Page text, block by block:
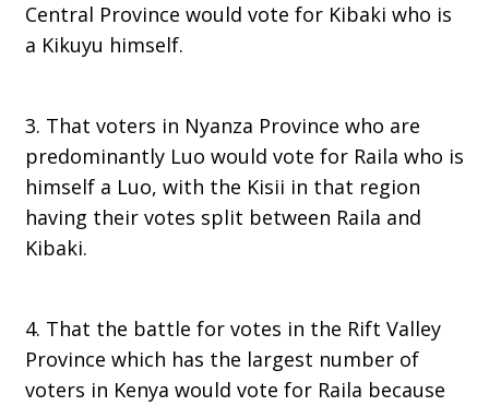
Central Province would vote for Kibaki who is
a Kikuyu himself.
3. That voters in Nyanza Province who are
predominantly Luo would vote for Raila who is
himself a Luo, with the Kisii in that region
having their votes split between Raila and
Kibaki.
4. That the battle for votes in the Rift Valley
Province which has the largest number of
voters in Kenya would vote for Raila because